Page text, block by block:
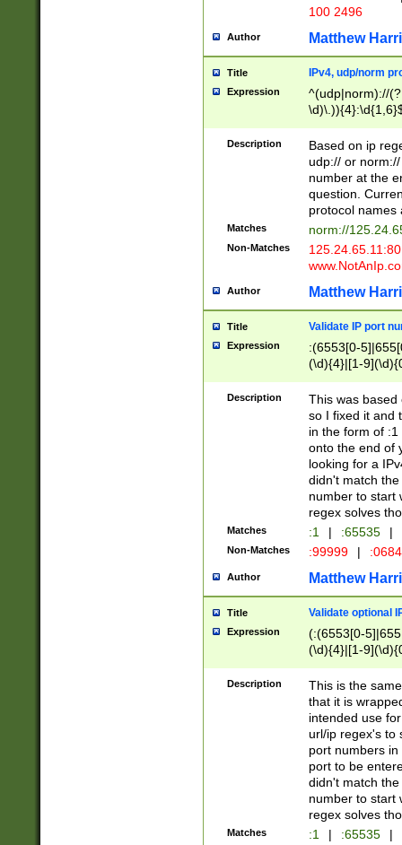
100 2496
Author Matthew
Title IPv4, udp/norm
Expression
^(udp|norm)://
Description
Based on ip
udp:// or
number at the
question.
protocol names
Matches norm://
Non-Matches
Author Matthew
Title Validate IP port
Expression
:(6553[0-
(\d){4}|[1-
Description
This was based
so I fixed it and
in the form of
onto the end of
looking for a
didn't match
number to start
regex solves
Matches :1 | :65535 |
Non-Matches :99999 |
Author Matthew
Title Validate optional
Expression
(:(6553[0-
(\d){4}|[1-
Description
This is the
that it is
intended use
url/ip regex's to
port numbers
port to be
didn't match
number to start
regex solves
Matches :1 | :65535 |